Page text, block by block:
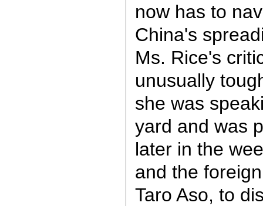
now has to
China's
Ms. Rice's
unusually
she was
yard and was
later in the
and the
Taro Aso, to